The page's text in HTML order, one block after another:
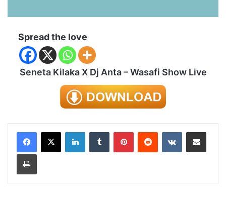
Spread the love
Seneta Kilaka X Dj Anta – Wasafi Show Live
LinkedInTumblr PinterestReddit VKontakteShare via Email
Print